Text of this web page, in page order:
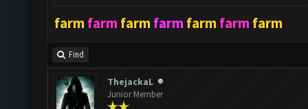
farmfarmfarmfarmfarmfarmfarm
Find
ThejackaL
Junior Member